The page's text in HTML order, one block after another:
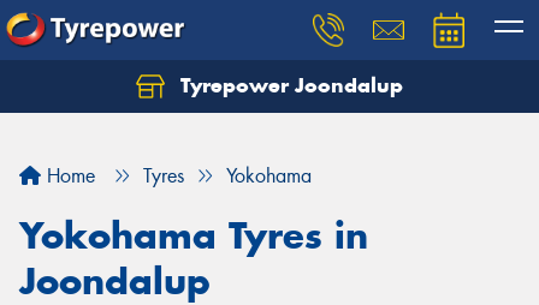
Tyrepower Joondalup
Home Tyres Yokohama
Yokohama Tyres in
Joondalup